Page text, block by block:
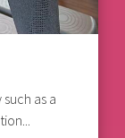
as a